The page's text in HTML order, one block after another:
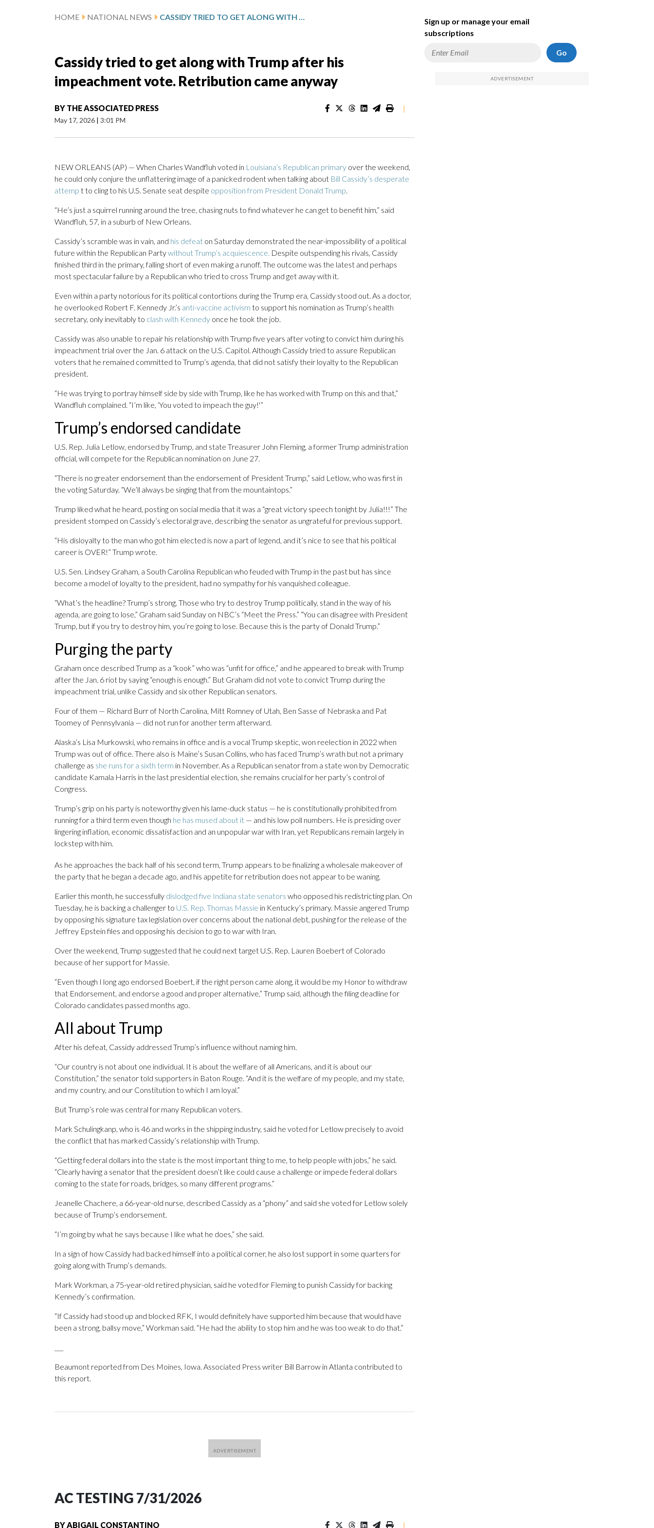
HOME NATIONAL NEWS CASSIDY TRIED TO GET ALONG WITH TRUMP AFTER HIS IMPEACHMENT VOTE. RETRIBUTION CAME ANYWAY
Cassidy tried to get along with Trump after his
impeachment vote. Retribution came anyway
BY THE ASSOCIATED PRESS
May 17, 2026 | 3:01 PM
|
NEW ORLEANS (AP) — When Charles Wandfluh voted in Louisiana’s Republican primary over the weekend,
he could only conjure the unflattering image of a panicked rodent when talking about Bill Cassidy’s desperate
attemp t to cling to his U.S. Senate seat despite opposition from President Donald Trump.
“He’s just a squirrel running around the tree, chasing nuts to find whatever he can get to benefit him,” said
Wandfluh, 57, in a suburb of New Orleans.
Cassidy’s scramble was in vain, and his defeat on Saturday demonstrated the near-impossibility of a political
future within the Republican Partywithout Trump’s acquiescence. Despite outspending his rivals, Cassidy
finished third in the primary, falling short of even making a runoff. The outcome was the latest and perhaps
most spectacular failure by a Republican who tried to cross Trump and get away with it.
Even within a party notorious for its political contortions during the Trump era, Cassidy stood out. As a doctor,
he overlooked Robert F. Kennedy Jr.’s anti-vaccine activism to support his nomination as Trump’s health
secretary, only inevitably to clash with Kennedy once he took the job.
Cassidy was also unable to repair his relationship with Trump five years after voting to convict him during his
impeachment trial over the Jan. 6 attack on the U.S. Capitol. Although Cassidy tried to assure Republican
voters that he remained committed to Trump’s agenda, that did not satisfy their loyalty to the Republican
president.
“He was trying to portray himself side by side with Trump, like he has worked with Trump on this and that,”
Wandfluh complained. “I’m like, ‘You voted to impeach the guy!'”
Trump’s endorsed candidate
U.S. Rep. Julia Letlow, endorsed by Trump, and state Treasurer John Fleming, a former Trump administration
official, will compete for the Republican nomination on June 27.
“There is no greater endorsement than the endorsement of President Trump,” said Letlow, who was first in
the voting Saturday. “We’ll always be singing that from the mountaintops.”
Trump liked what he heard, posting on social media that it was a “great victory speech tonight by Julia!!!” The
president stomped on Cassidy’s electoral grave, describing the senator as ungrateful for previous support.
“His disloyalty to the man who got him elected is now a part of legend, and it’s nice to see that his political
career is OVER!” Trump wrote.
U.S. Sen. Lindsey Graham, a South Carolina Republican who feuded with Trump in the past but has since
become a model of loyalty to the president, had no sympathy for his vanquished colleague.
“What’s the headline? Trump’s strong. Those who try to destroy Trump politically, stand in the way of his
agenda, are going to lose,” Graham said Sunday on NBC’s “Meet the Press.” “You can disagree with President
Trump, but if you try to destroy him, you’re going to lose. Because this is the party of Donald Trump.”
Purging the party
Graham once described Trump as a “kook” who was “unfit for office,” and he appeared to break with Trump
after the Jan. 6 riot by saying “enough is enough.” But Graham did not vote to convict Trump during the
impeachment trial, unlike Cassidy and six other Republican senators.
Four of them — Richard Burr of North Carolina, Mitt Romney of Utah, Ben Sasse of Nebraska and Pat
Toomey of Pennsylvania — did not run for another term afterward.
Alaska’s Lisa Murkowski, who remains in office and is a vocal Trump skeptic, won reelection in 2022 when
Trump was out of office. There also is Maine’s Susan Collins, who has faced Trump’s wrath but not a primary
challenge as she runs for a sixth term in November. As a Republican senator from a state won by Democratic
candidate Kamala Harris in the last presidential election, she remains crucial for her party’s control of
Congress.
Trump’s grip on his party is noteworthy given his lame-duck status — he is constitutionally prohibited from
running for a third term even though he has mused about it — and his low poll numbers. He is presiding over
lingering inflation, economic dissatisfaction and an unpopular war with Iran, yet Republicans remain largely in
lockstep with him.
As he approaches the back half of his second term, Trump appears to be finalizing a wholesale makeover of
the party that he began a decade ago, and his appetite for retribution does not appear to be waning.
Earlier this month, he successfully dislodged five Indiana state senators who opposed his redistricting plan. On
Tuesday, he is backing a challenger to U.S. Rep. Thomas Massie in Kentucky’s primary. Massie angered Trump
by opposing his signature tax legislation over concerns about the national debt, pushing for the release of the
Jeffrey Epstein files and opposing his decision to go to war with Iran.
Over the weekend, Trump suggested that he could next target U.S. Rep. Lauren Boebert of Colorado
because of her support for Massie.
“Even though I long ago endorsed Boebert, if the right person came along, it would be my Honor to withdraw
that Endorsement, and endorse a good and proper alternative,” Trump said, although the filing deadline for
Colorado candidates passed months ago.
All about Trump
After his defeat, Cassidy addressed Trump’s influence without naming him.
“Our country is not about one individual. It is about the welfare of all Americans, and it is about our
Constitution,” the senator told supporters in Baton Rouge. “And it is the welfare of my people, and my state,
and my country, and our Constitution to which I am loyal.”
But Trump’s role was central for many Republican voters.
Mark Schulingkanp, who is 46 and works in the shipping industry, said he voted for Letlow precisely to avoid
the conflict that has marked Cassidy’s relationship with Trump.
“Getting federal dollars into the state is the most important thing to me, to help people with jobs,” he said.
“Clearly having a senator that the president doesn’t like could cause a challenge or impede federal dollars
coming to the state for roads, bridges, so many different programs.”
Jeanelle Chachere, a 66-year-old nurse, described Cassidy as a “phony” and said she voted for Letlow solely
because of Trump’s endorsement.
“I’m going by what he says because I like what he does,” she said.
In a sign of how Cassidy had backed himself into a political corner, he also lost support in some quarters for
going along with Trump’s demands.
Mark Workman, a 75-year-old retired physician, said he voted for Fleming to punish Cassidy for backing
Kennedy’s confirmation.
“If Cassidy had stood up and blocked RFK, I would definitely have supported him because that would have
been a strong, ballsy move,” Workman said. “He had the ability to stop him and he was too weak to do that.”
Beaumont reported from Des Moines, Iowa. Associated Press writer Bill Barrow in Atlanta contributed to
this report.
AC TESTING 7/31/2026
BYABIGAIL CONSTANTINO |
Sign up or manage your email
subscriptions
Go